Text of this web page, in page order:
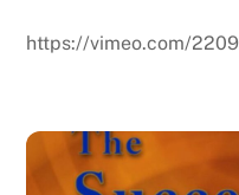
https://vimeo.com/